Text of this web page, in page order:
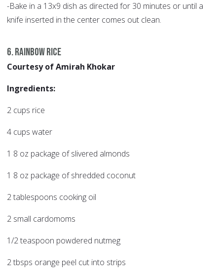
-Bake in a 13x9 dish as directed for 30 minutes or until a
knife inserted in the center comes out clean.
6. Rainbow Rice
Courtesy of Amirah Khokar
Ingredients:
2 cups rice
4 cups water
1 8 oz package of slivered almonds
1 8 oz package of shredded coconut
2 tablespoons cooking oil
2 small cardomoms
1/2 teaspoon powdered nutmeg
2 tbsps orange peel cut into strips